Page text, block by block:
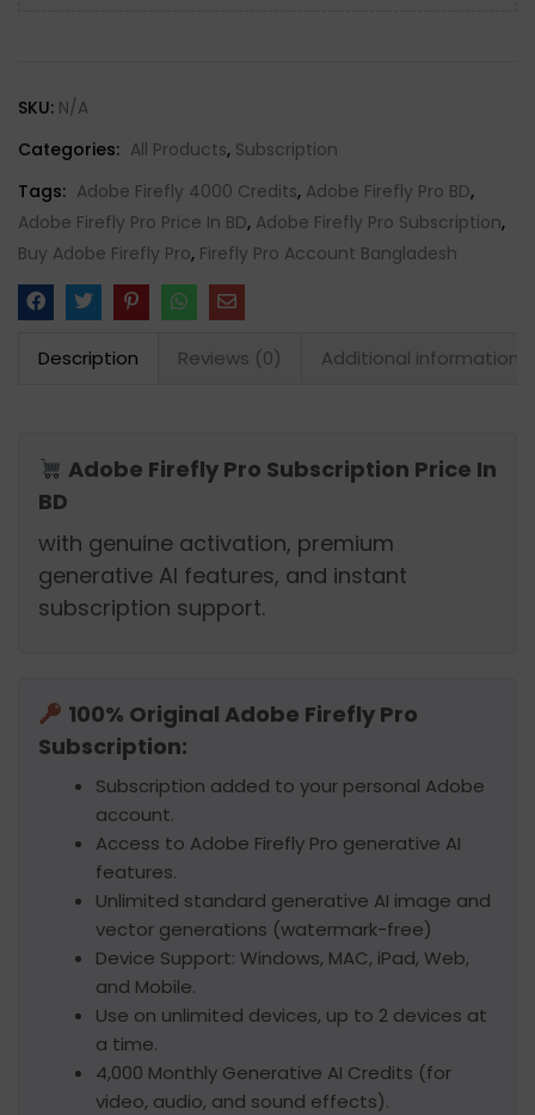
SKU: N/A
Categories: All Products, Subscription
Tags: Adobe Firefly 4000 Credits, Adobe Firefly Pro BD,
Adobe Firefly Pro Price In BD, Adobe Firefly Pro Subscription,
Buy Adobe Firefly Pro, Firefly Pro Account Bangladesh
Description Reviews (0) Additional information
Adobe Firefly Pro Subscription Price In
BD
with genuine activation, premium
generative AI features, and instant
subscription support.
100% Original Adobe Firefly Pro
Subscription:
Subscription added to your personal Adobe
account.
Access to Adobe Firefly Pro generative AI
features.
Unlimited standard generative AI image and
vector generations (watermark-free)
Device Support: Windows, MAC, iPad, Web,
and Mobile.
Use on unlimited devices, up to 2 devices at
a time.
4,000 Monthly Generative AI Credits (for
video, audio, and sound effects).